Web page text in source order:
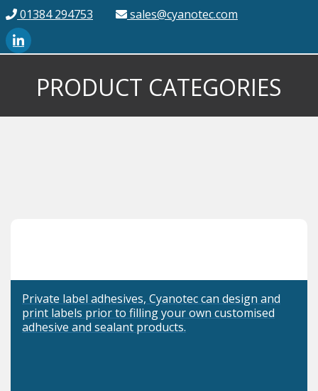
01384 294753 sales@cyanotec.com
PRODUCT CATEGORIES
Private label adhesives, Cyanotec can design and
print labels prior to filling your own customised
adhesive and sealant products.